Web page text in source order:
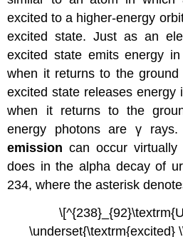
excited to a higher-energy
excited state. Just as an
excited state emits energy
when it returns to the
excited state releases energy
when it returns to the
energy photons are γ
emission can occur virtually
does in the alpha decay of
234, where the asterisk
\underset{\textrm{excited}